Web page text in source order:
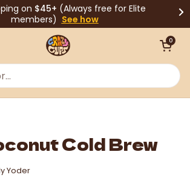
on $45+ (Always free for Elite
members) See how
Open cart
0
Cold Brew
Yoder